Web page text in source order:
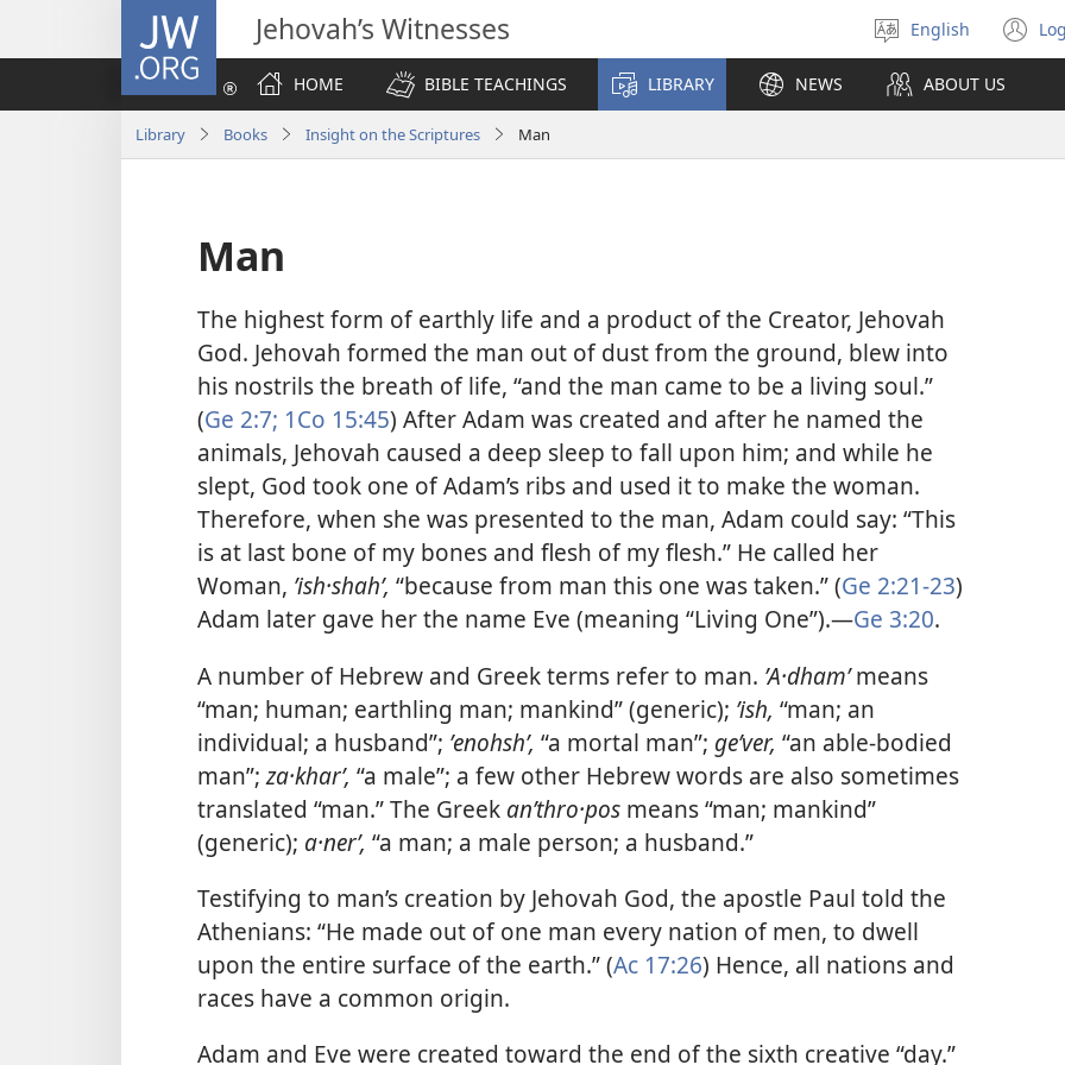
JW.ORG Jehovah’s Witnesses
Select
language
English
HOME
BIBLE TEACHINGS LIBRARY NEWS ABOUT US
Library Books Insight on the Scriptures Man
Man
The highest form of earthly life and a product of the Creator, Jehovah
God. Jehovah formed the man out of dust from the ground, blew into
his nostrils the breath of life, “and the man came to be a living soul.”
(Ge 2:7; 1Co 15:45) After Adam was created and after he named the
animals, Jehovah caused a deep sleep to fall upon him; and while he
slept, God took one of Adam’s ribs and used it to make the woman.
Therefore, when she was presented to the man, Adam could say: “This
is at last bone of my bones and flesh of my flesh.” He called her
Woman, ʼish·shahʹ, “because from man this one was taken.” (Ge 2:21-23)
Adam later gave her the name Eve (meaning “Living One”).​—Ge 3:20.
A number of Hebrew and Greek terms refer to man. ʼA·dhamʹmeans
“man; human; earthling man; mankind” (generic); ʼish, “man; an
individual; a husband”; ʼenohshʹ, “a mortal man”; geʹver, “an able-bodied
man”;za·kharʹ, “a male”; a few other Hebrew words are also sometimes
translated “man.” The Greek anʹthro·pos means “man; mankind”
(generic); a·nerʹ, “a man; a male person; a husband.”
Testifying to man’s creation by Jehovah God, the apostle Paul told the
Athenians: “He made out of one man every nation of men, to dwell
upon the entire surface of the earth.” (Ac 17:26) Hence, all nations and
races have a common origin.
Adam and Eve were created toward the end of the sixth creative “day.”